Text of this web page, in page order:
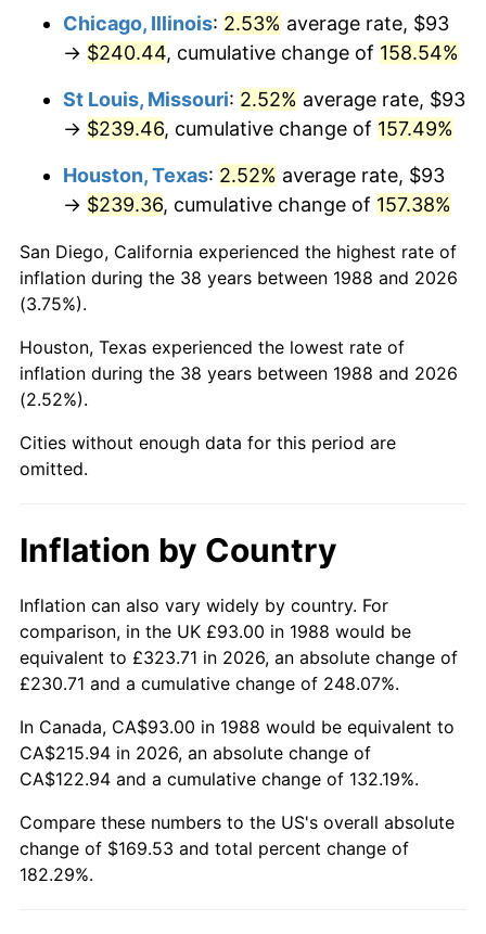
Chicago, Illinois: 2.53% average rate, $93
→ $240.44, cumulative change of 158.54%
St Louis, Missouri: 2.52% average rate, $93
→ $239.46, cumulative change of 157.49%
Houston, Texas: 2.52% average rate, $93
→ $239.36, cumulative change of 157.38%
San Diego, California experienced the highest rate of
inflation during the 38 years between 1988 and 2026
(3.75%).
Houston, Texas experienced the lowest rate of
inflation during the 38 years between 1988 and 2026
(2.52%).
Cities without enough data for this period are
omitted.
Inflation by Country
Inflation can also vary widely by country. For
comparison, in the UK £93.00 in 1988 would be
equivalent to £323.71 in 2026, an absolute change of
£230.71 and a cumulative change of 248.07%.
In Canada, CA$93.00 in 1988 would be equivalent to
CA$215.94 in 2026, an absolute change of
CA$122.94 and a cumulative change of 132.19%.
Compare these numbers to the US's overall absolute
change of $169.53 and total percent change of
182.29%.